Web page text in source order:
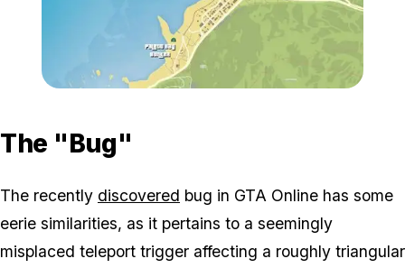
The "Bug"
The recently discovered bug in GTA Online has some
eerie similarities, as it pertains to a seemingly
misplaced teleport trigger affecting a roughly triangular